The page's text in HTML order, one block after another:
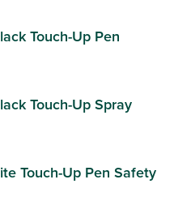
Touch-Up Pen
Touch-Up Spray
Touch-Up Pen Safety